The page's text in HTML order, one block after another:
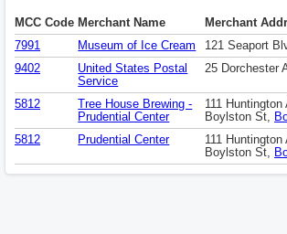
MCC Code Merchant Name
Merchant
7991
Museum of Ice Cream 121 Seaport
9402
United States Postal
Service
25 Dorchester
5812
Tree House Brewing -
Prudential Center
111
Boylston St,
5812
Prudential Center
111
Boylston St,